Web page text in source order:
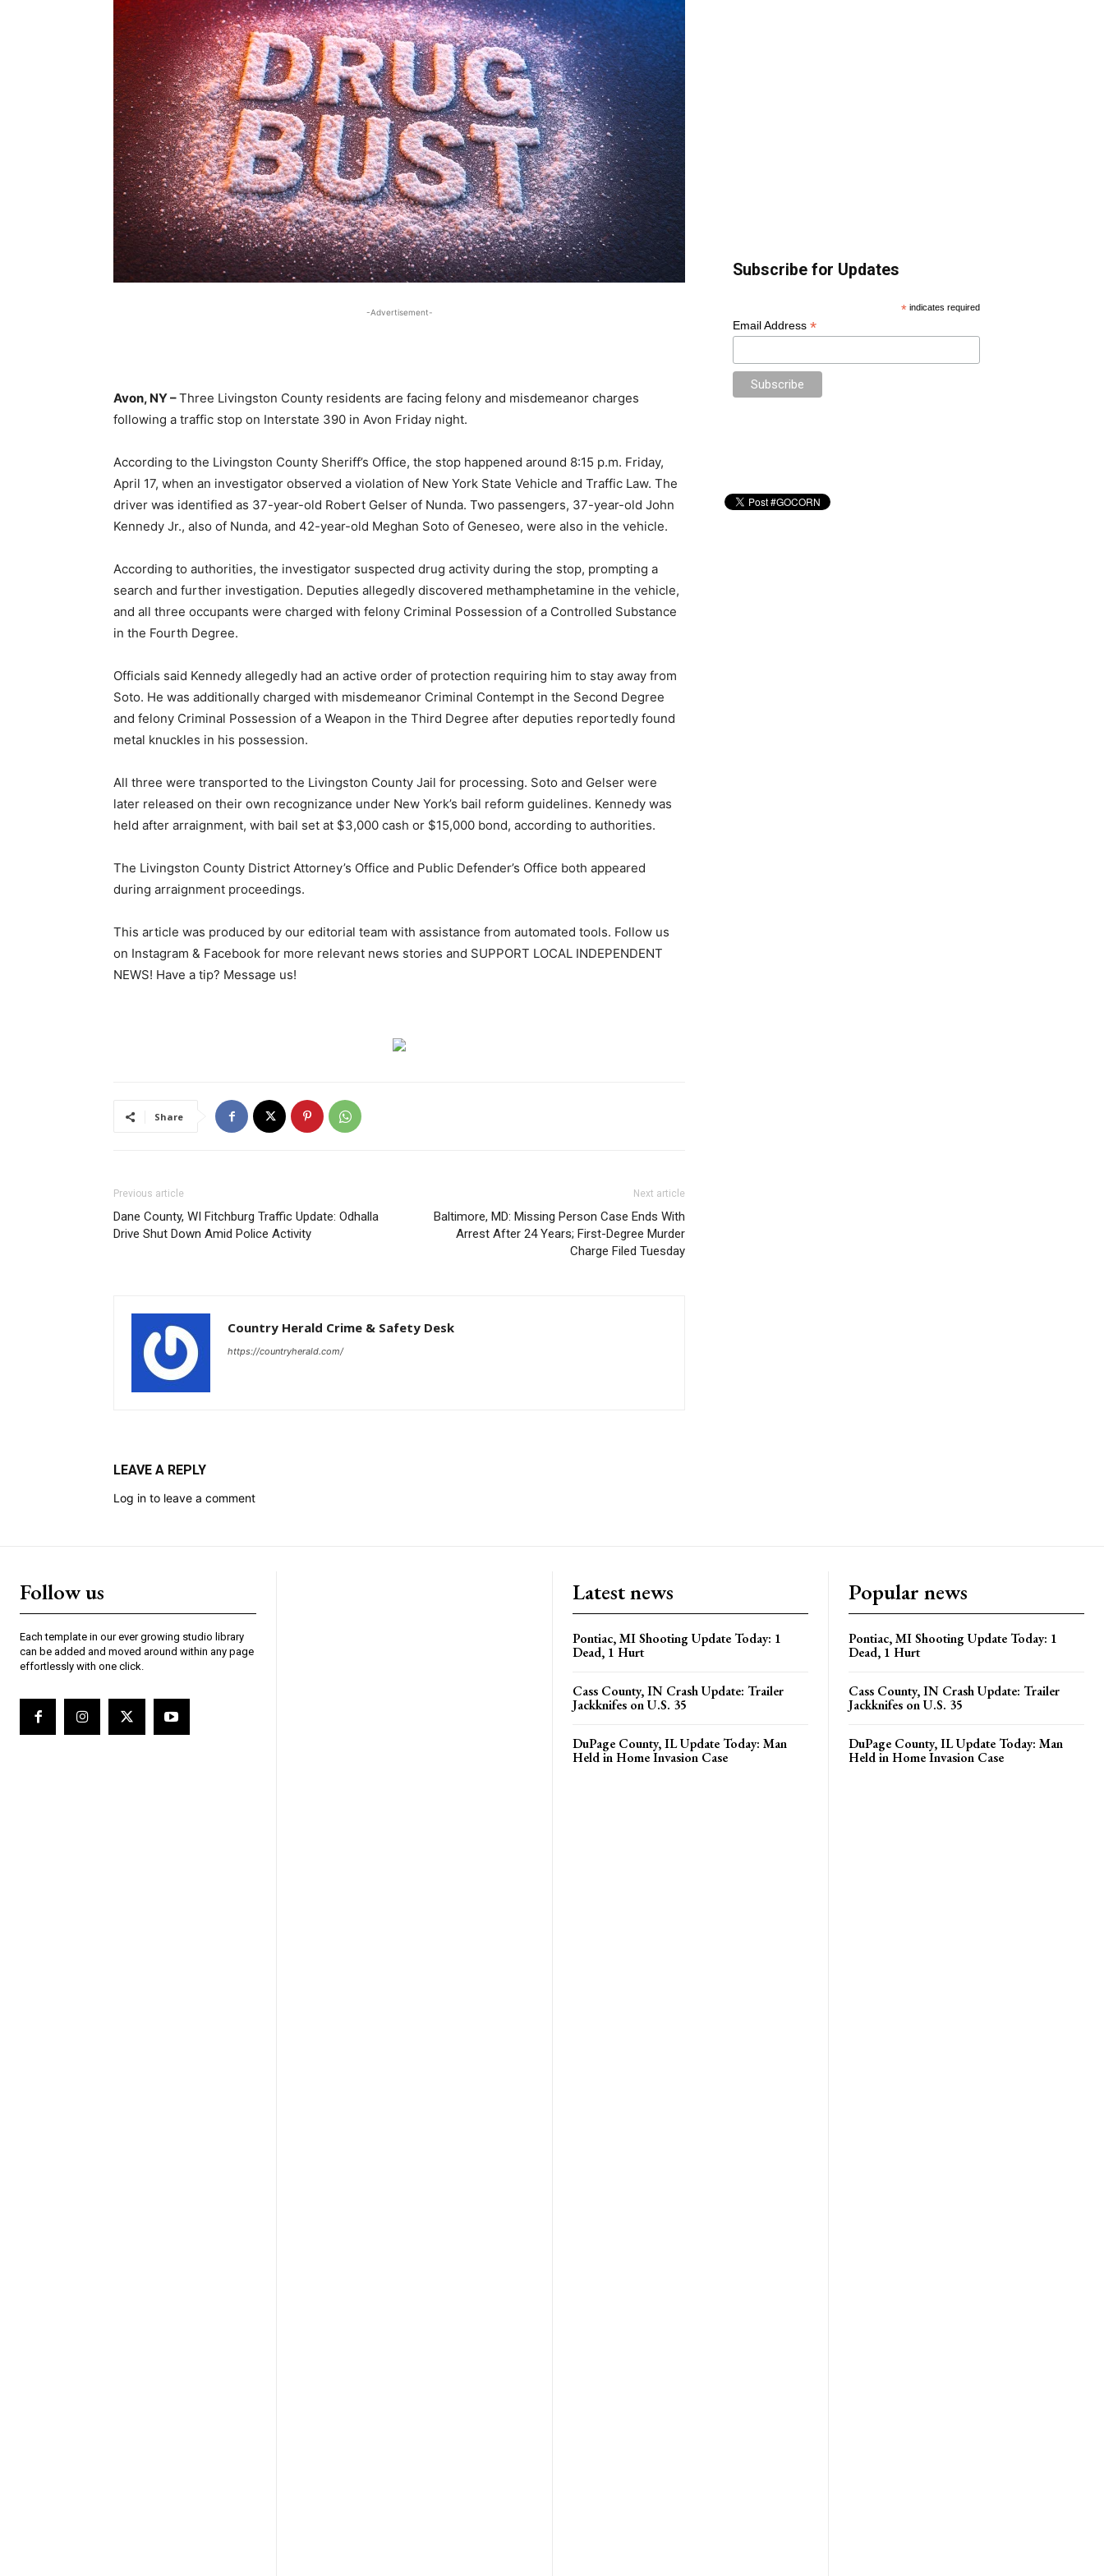
-Advertisement-
Avon, NY –Three Livingston County residents are facing felony and misdemeanor charges
following a traffic stop on Interstate 390 in Avon Friday night.
According to the Livingston County Sheriff’s Office, the stop happened around 8:15 p.m. Friday,
April 17, when an investigator observed a violation of New York State Vehicle and Traffic Law. The
driver was identified as 37-year-old Robert Gelser of Nunda. Two passengers, 37-year-old John
Kennedy Jr., also of Nunda, and 42-year-old Meghan Soto of Geneseo, were also in the vehicle.
According to authorities, the investigator suspected drug activity during the stop, prompting a
search and further investigation. Deputies allegedly discovered methamphetamine in the vehicle,
and all three occupants were charged with felony Criminal Possession of a Controlled Substance
in the Fourth Degree.
Officials said Kennedy allegedly had an active order of protection requiring him to stay away from
Soto. He was additionally charged with misdemeanor Criminal Contempt in the Second Degree
and felony Criminal Possession of a Weapon in the Third Degree after deputies reportedly found
metal knuckles in his possession.
All three were transported to the Livingston County Jail for processing. Soto and Gelser were
later released on their own recognizance under New York’s bail reform guidelines. Kennedy was
held after arraignment, with bail set at $3,000 cash or $15,000 bond, according to authorities.
The Livingston County District Attorney’s Office and Public Defender’s Office both appeared
during arraignment proceedings.
This article was produced by our editorial team with assistance from automated tools. Follow us
on Instagram & Facebook for more relevant news stories and SUPPORT LOCAL INDEPENDENT
NEWS! Have a tip? Message us!
Share
Previous article
Dane County, WI Fitchburg Traffic Update: Odhalla
Drive Shut Down Amid Police Activity
Next article
Baltimore, MD: Missing Person Case Ends With
Arrest After 24 Years; First-Degree Murder
Charge Filed Tuesday
Country Herald Crime & Safety Desk
https://countryherald.com/
LEAVE A REPLY
Log in to leave a comment
Subscribe for Updates
* indicates required
Email Address *
Follow us
Each template in our ever growing studio library
can be added and moved around within any page
effortlessly with one click.
Latest news
Pontiac, MI Shooting Update Today: 1
Dead, 1 Hurt
Cass County, IN Crash Update: Trailer
Jackknifes on U.S. 35
DuPage County, IL Update Today: Man
Held in Home Invasion Case
Popular news
Pontiac, MI Shooting Update Today: 1
Dead, 1 Hurt
Cass County, IN Crash Update: Trailer
Jackknifes on U.S. 35
DuPage County, IL Update Today: Man
Held in Home Invasion Case